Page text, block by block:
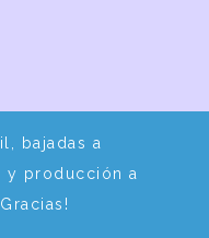
bajadas a
y producción a
Informáticos